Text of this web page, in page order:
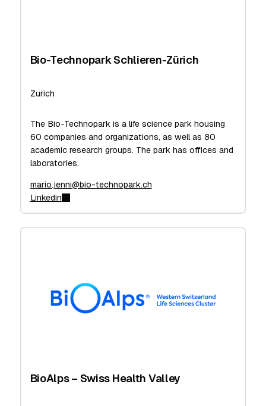
Bio-Technopark Schlieren-Zürich
Zurich
The Bio-Technopark is a life science park housing
60 companies and organizations, as well as 80
academic research groups. The park has offices and
laboratories.
mario.jenni@bio-technopark.ch
Linkedin
BioAlps – Swiss Health Valley